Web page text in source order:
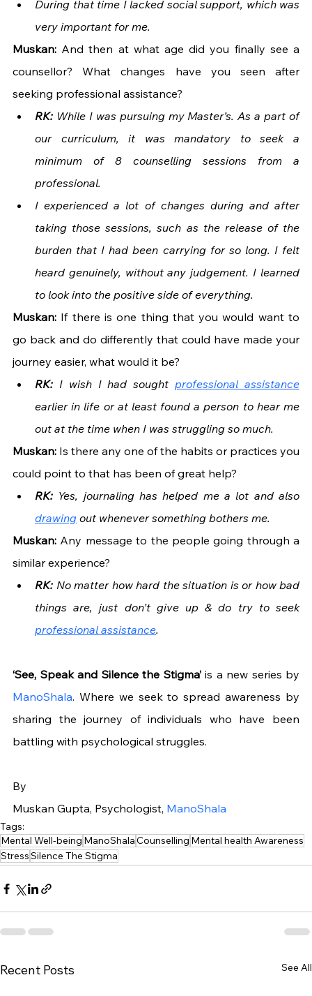
During that time I lacked social support, which was
very important for me.
Muskan: And then at what age did you finally see a
counsellor? What changes have you seen after
seeking professional assistance?
RK: While I was pursuing my Master’s. As a part of
our curriculum, it was mandatory to seek a
minimum of 8 counselling sessions from a
professional.
I experienced a lot of changes during and after
taking those sessions, such as the release of the
burden that I had been carrying for so long. I felt
heard genuinely, without any judgement. I learned
to look into the positive side of everything.
Muskan: If there is one thing that you would want to
go back and do differently that could have made your
journey easier, what would it be?
RK: I wish I had sought professional assistance
earlier in life or at least found a person to hear me
out at the time when I was struggling so much.
Muskan: Is there any one of the habits or practices you
could point to that has been of great help?
RK:
drawing out whenever something bothers me.
Muskan: Any message to the people going through a
similar experience?
RK: No matter how hard the situation is or how bad
things are, just don’t give up & do try to seek
professional assistance.
‘See, Speak and Silence the Stigma’
ManoShala. Where we seek to spread awareness by
sharing the journey of individuals who have been
battling with psychological struggles.
By
Muskan Gupta, Psychologist, ManoShala
Tags:
Mental Well-being ManoShalaCounselling Mental health Awareness
StressSilence The Stigma
Recent Posts See All